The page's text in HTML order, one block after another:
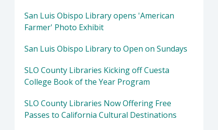
San Luis Obispo Library opens 'American
Farmer' Photo Exhibit
San Luis Obispo Library to Open on Sundays
SLO County Libraries Kicking off Cuesta
College Book of the Year Program
SLO County Libraries Now Offering Free
Passes to California Cultural Destinations